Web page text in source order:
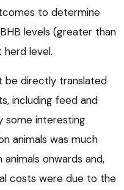
to determine
levels (greater than
herd level.
be directly translated
including feed and
some interesting
animals was much
onwards and,
costs were due to the